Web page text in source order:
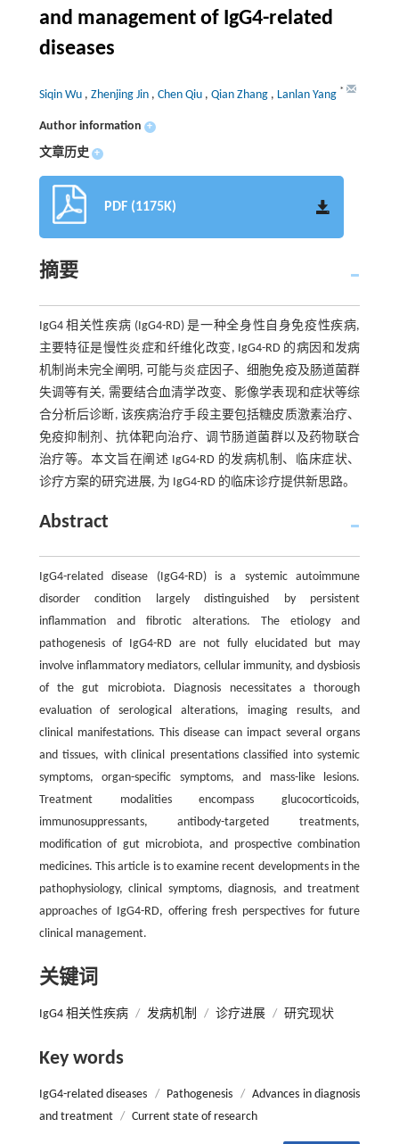
and management of IgG4-related
diseases
Siqin Wu , Zhenjing Jin , Chen Qiu , Qian Zhang , Lanlan Yang *
Author information +
文章历史 +
PDF (1175K)
摘要
IgG4 相关性疾病 (IgG4-RD) 是一种全身性自身免疫性疾病,
主要特征是慢性炎症和纤维化改变, IgG4-RD 的病因和发病
机制尚未完全阐明, 可能与炎症因子、细胞免疫及肠道菌群
失调等有关, 需要结合血清学改变、影像学表现和症状等综
合分析后诊断, 该疾病治疗手段主要包括糖皮质激素治疗、
免疫抑制剂、抗体靶向治疗、调节肠道菌群以及药物联合
治疗等。本文旨在阐述 IgG4-RD 的发病机制、临床症状、
诊疗方案的研究进展, 为 IgG4-RD 的临床诊疗提供新思路。
Abstract
IgG4-related disease (IgG4-RD) is a systemic autoimmune
disorder condition largely distinguished by persistent
inflammation and fibrotic alterations. The etiology and
pathogenesis of IgG4-RD are not fully elucidated but may
involve inflammatory mediators, cellular immunity, and dysbiosis
of the gut microbiota. Diagnosis necessitates a thorough
evaluation of serological alterations, imaging results, and
clinical manifestations. This disease can impact several organs
and tissues, with clinical presentations classified into systemic
symptoms, organ-specific symptoms, and mass-like lesions.
Treatment modalities encompass glucocorticoids,
immunosuppressants, antibody-targeted treatments,
modification of gut microbiota, and prospective combination
medicines. This article is to examine recent developments in the
pathophysiology, clinical symptoms, diagnosis, and treatment
approaches of IgG4-RD, offering fresh perspectives for future
clinical management.
关键词
IgG4 相关性疾病 / 发病机制 / 诊疗进展 / 研究现状
Key words
IgG4-related diseases / Pathogenesis / Advances in diagnosis
and treatment / Current state of research